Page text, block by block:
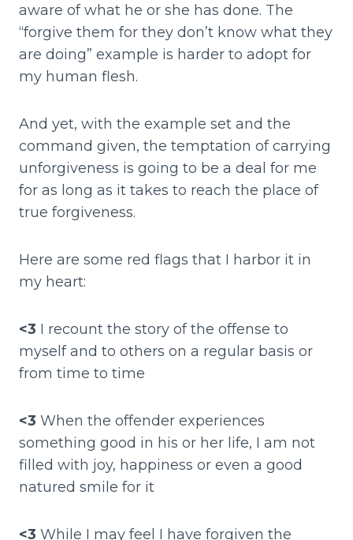
aware of what he or she has done. The
“forgive them for they don’t know what they
are doing” example is harder to adopt for
my human flesh.
And yet, with the example set and the
command given, the temptation of carrying
unforgiveness is going to be a deal for me
for as long as it takes to reach the place of
true forgiveness.
Here are some red flags that I harbor it in
my heart:
<3 I recount the story of the offense to
myself and to others on a regular basis or
from time to time
<3 When the offender experiences
something good in his or her life, I am not
filled with joy, happiness or even a good
natured smile for it
<3 While I may feel I have forgiven the